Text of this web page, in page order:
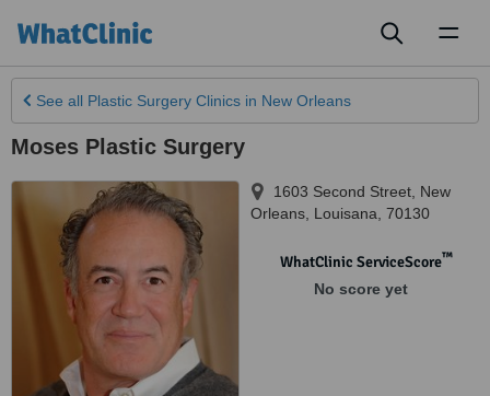
See all Plastic Surgery Clinics in New Orleans
Moses Plastic Surgery
1603 Second Street New
Orleans Louisana 70130
WhatClinic ServiceScore™
No score yet